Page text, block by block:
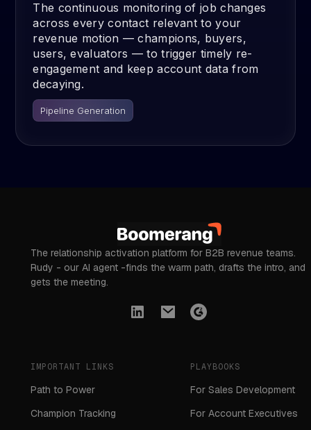
The continuous monitoring of job changes
across every contact relevant to your
revenue motion — champions, buyers,
users, evaluators — to trigger timely re-
engagement and keep account data from
decaying.
Pipeline Generation
The relationship activation platform for B2B revenue teams.
Rudy - our AI agent -finds the warm path, drafts the intro, and
gets the meeting.
IMPORTANT LINKS
Path to Power
Champion Tracking
PLAYBOOKS
For Sales Development
For Account Executives